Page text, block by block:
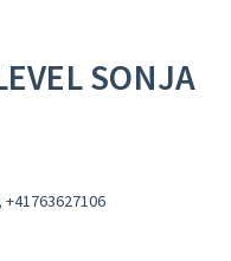
SONJA
, +41763627106